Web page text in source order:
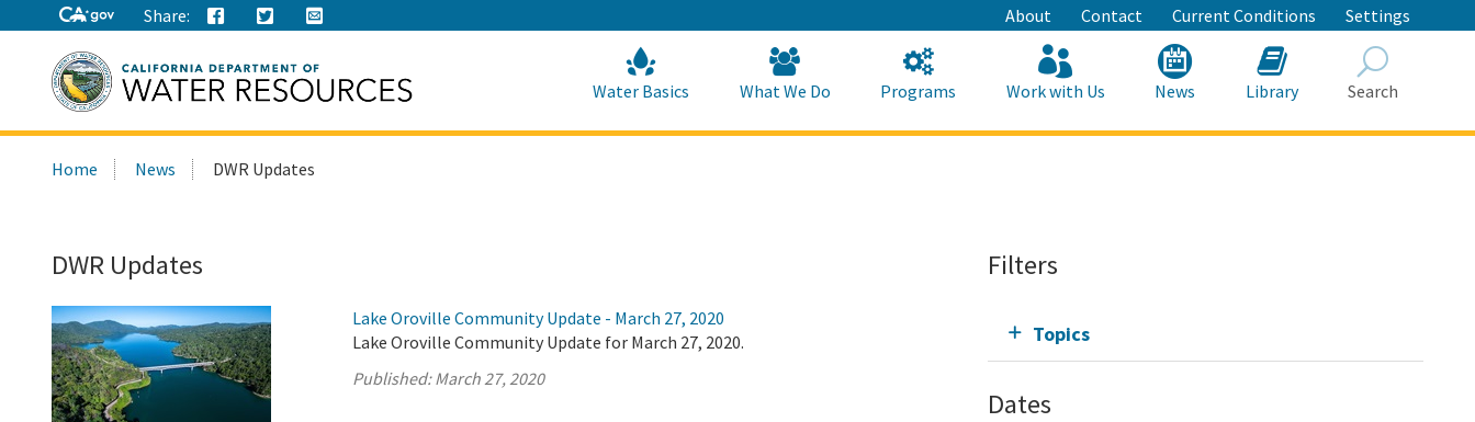
to
Main
Content
Share: About Contact Current Conditions Settings
this
Water Basics What We Do Programs Work with Us News Library Search
Home News DWR Updates
DWR Updates
Lake Oroville Community Update - March 27, 2020
Lake Oroville Community Update for March 27, 2020.
Published:March 27, 2020
Filters
Topics
Dates